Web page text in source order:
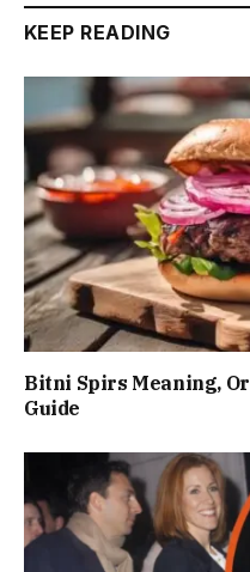
KEEP READING
Bitni Spirs Meaning,
Guide